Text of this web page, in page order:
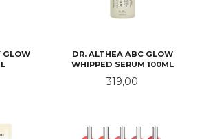
GLOW
DR. ALTHEA ABC GLOW
WHIPPED SERUM 100ML
Pris
319,00